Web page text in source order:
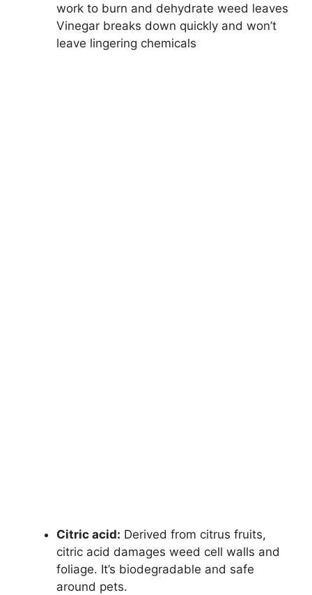
work to burn and dehydrate weed leaves
Vinegar breaks down quickly and won’t
leave lingering chemicals
Citric acid: Derived from citrus fruits,
citric acid damages weed cell walls and
foliage. It’s biodegradable and safe
around pets.